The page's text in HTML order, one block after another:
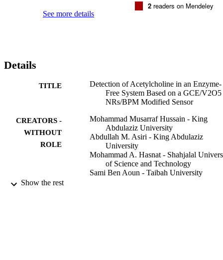
See more details
2 readers on Mendeley
Details
TITLE
Detection of Acetylcholine in an Enzyme‐
Free System Based on a GCE/V2O5
NRs/BPM Modified Sensor
CREATORS -
WITHOUT
ROLE
Mohammad Musarraf Hussain - King
Abdulaziz University
Abdullah M. Asiri - King Abdulaziz
University
Mohammad A. Hasnat - Shahjalal
of Science and Technology
Sami Ben Aoun - Taibah University
Show the rest